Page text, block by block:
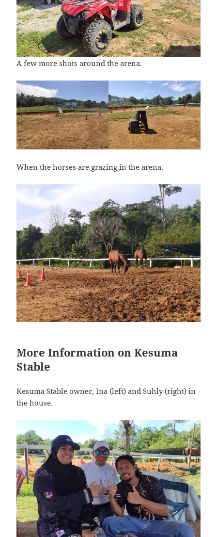
A few more shots around the arena.
When the horses are grazing in the arena.
More Information on Kesuma
Stable
Kesuma Stable owner, Ina (left) and Suhly (right) in
the house.